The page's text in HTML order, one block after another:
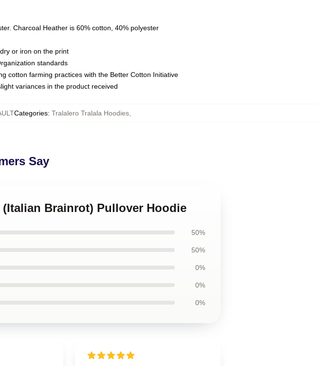
Charcoal Heather is 60% cotton, 40% polyester
or iron on the print
standards
cotton farming practices with the Better Cotton Initiative
variances in the product received
Categories: Tralalero Tralala Hoodies
Say
Brainrot) Pullover Hoodie
50%
50%
0%
0%
0%